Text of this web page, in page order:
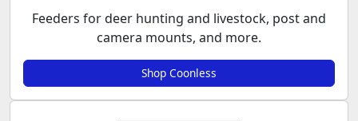
Feeders for deer hunting and livestock, post and
camera mounts, and more.
Shop Coonless